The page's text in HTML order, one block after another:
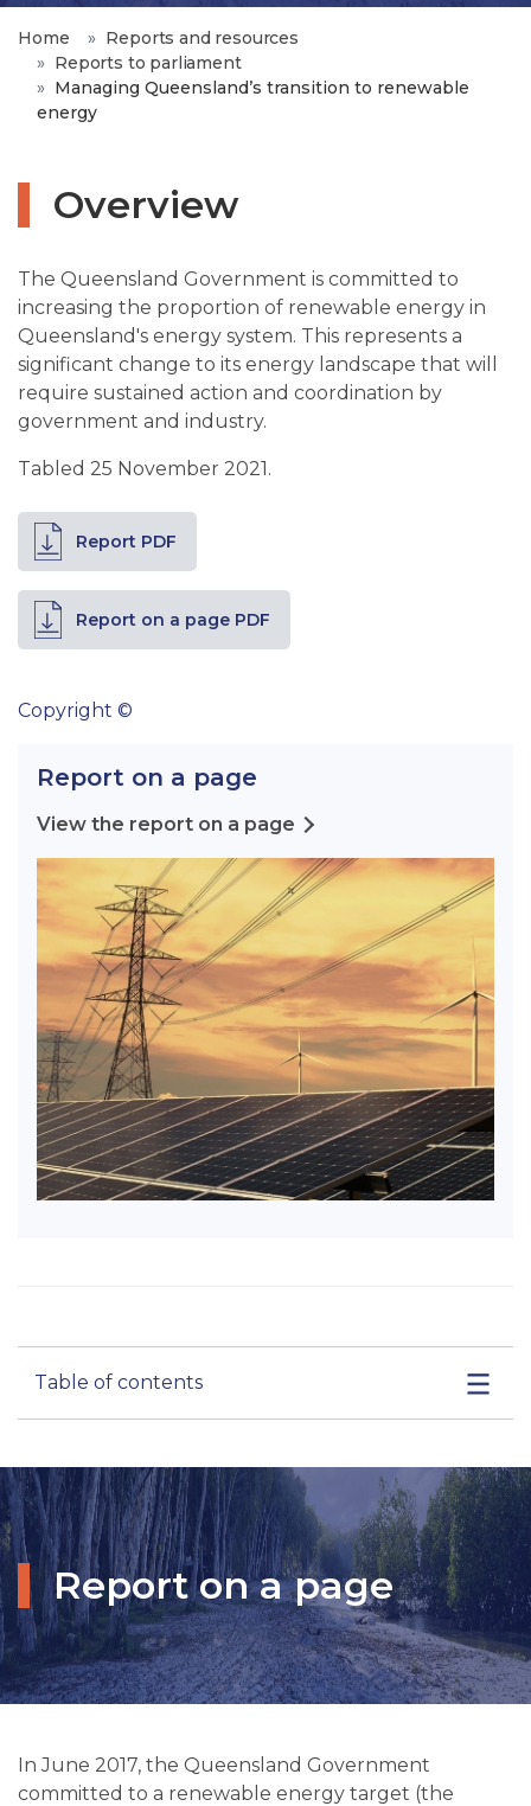
Home
Reports and resources
Reports to parliament
Managing Queensland’s transition to renewable
energy
Overview
The Queensland Government is committed to
increasing the proportion of renewable energy in
Queensland's energy system. This represents a
significant change to its energy landscape that will
require sustained action and coordination by
government and industry.
Tabled 25 November 2021.
Report PDF
Report on a page PDF
Copyright ©
Report on a page
View the report on a page
Table of contents
Report on a page
In June 2017, the Queensland Government
committed to a renewable energy target (the